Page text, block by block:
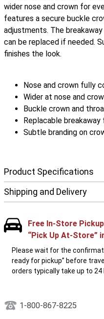
wider nose and crown for
features a secure buckle
adjustments. The
can be replaced if needed.
finishes the look.
Nose and crown fully
Wider at nose and
Buckle crown and
Replacable breakaway
Subtle branding on
Product Specifications
Shipping and Delivery
Free In-Store
“Pick Up At-Store”
Please wait for the
ready for pickup” before
orders typically take up to 24
1-800-867-8225